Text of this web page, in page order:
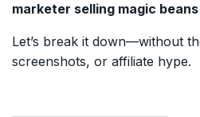
marketer selling magic
Let’s break it down—without
screenshots, or affiliate hype.